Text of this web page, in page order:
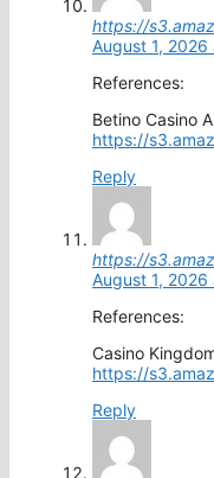
https://
August 1,
References:
Betino Casino
https://
Reply
https://
August 1, 2026
References:
Casino
https://
Reply